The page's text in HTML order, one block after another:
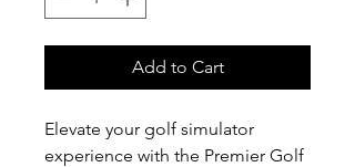
Add to Cart
Elevate your golf simulator
experience with the Premier Golf